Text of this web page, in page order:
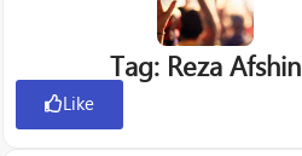
Tag: Reza Afshin
Like